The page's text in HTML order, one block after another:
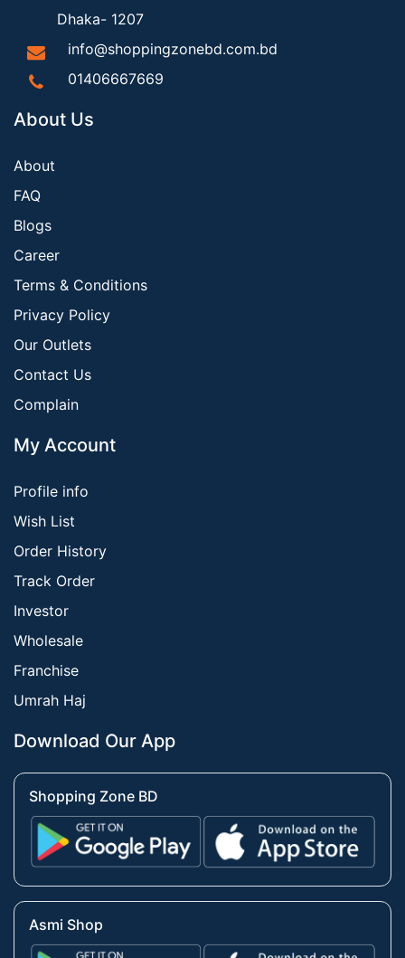
Dhaka- 1207
info@shoppingzonebd.com.bd
01406667669
About Us
About
FAQ
Blogs
Career
Terms & Conditions
Privacy Policy
Our Outlets
Contact Us
Complain
My Account
Profile info
Wish List
Order History
Track Order
Investor
Wholesale
Franchise
Umrah Haj
Download Our App
Shopping Zone BD
Asmi Shop